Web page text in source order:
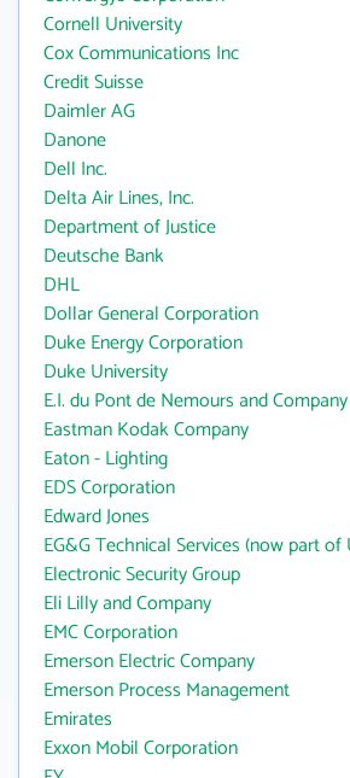
Cornell University
Cox Communications Inc
Credit Suisse
Daimler AG
Danone
Dell Inc.
Delta Air Lines, Inc.
Department of Justice
Deutsche Bank
DHL
Dollar General Corporation
Duke Energy Corporation
Duke University
E.I. du Pont de Nemours and Company
Eastman Kodak Company
Eaton - Lighting
EDS Corporation
Edward Jones
EG&G Technical Services (now part
Electronic Security Group
Eli Lilly and Company
EMC Corporation
Emerson Electric Company
Emerson Process Management
Emirates
Exxon Mobil Corporation